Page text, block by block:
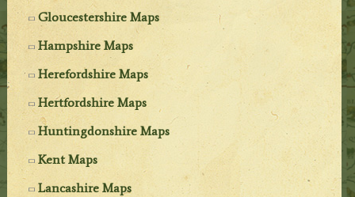
Gloucestershire Maps
Hampshire Maps
Herefordshire Maps
Hertfordshire Maps
Huntingdonshire Maps
Kent Maps
Lancashire Maps